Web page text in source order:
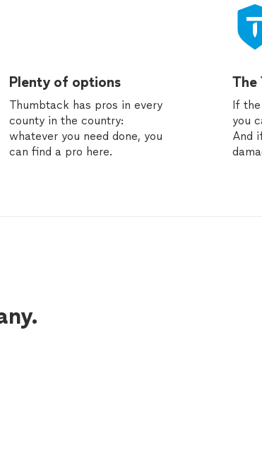
Plenty of options
Thumbtack has pros in every
county in the country:
whatever you need done, you
can find a pro here.
The
If
you
And